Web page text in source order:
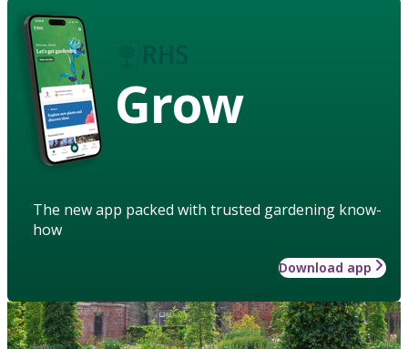
Grow
The new app packed with trusted gardening know-
how
Download app